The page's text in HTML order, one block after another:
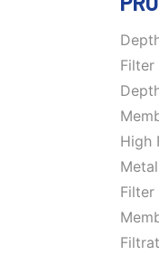
Filter
High
Filter